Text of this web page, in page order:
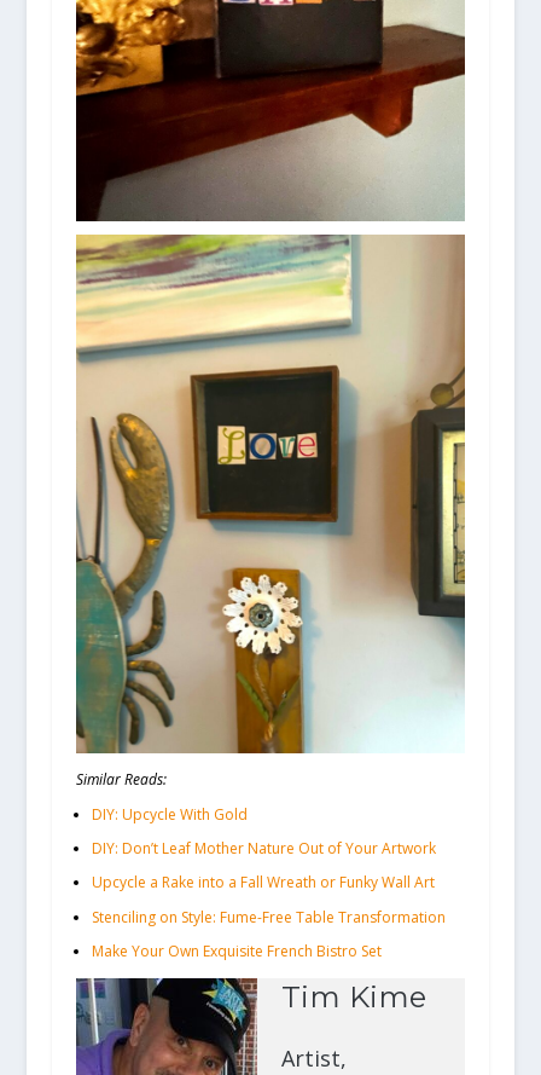
Similar Reads:
DIY: Upcycle With Gold
DIY: Don’t Leaf Mother Nature Out of Your Artwork
Upcycle a Rake into a Fall Wreath or Funky Wall Art
Stenciling on Style: Fume-Free Table Transformation
Make Your Own Exquisite French Bistro Set
Tim Kime
Artist,